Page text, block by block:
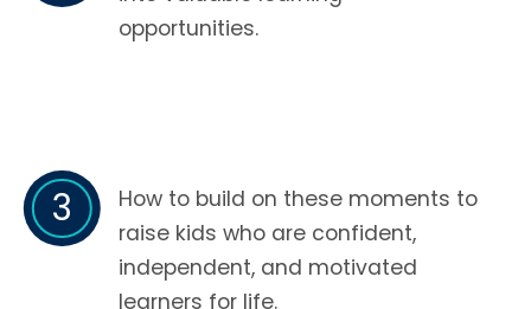
opportunities.
3
How to build on these moments to
raise kids who are confident,
independent, and motivated
learners for life.